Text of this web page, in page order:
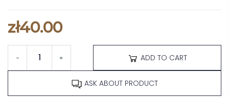
zł40.00
- + ADD TO CART
ASK ABOUT PRODUCT